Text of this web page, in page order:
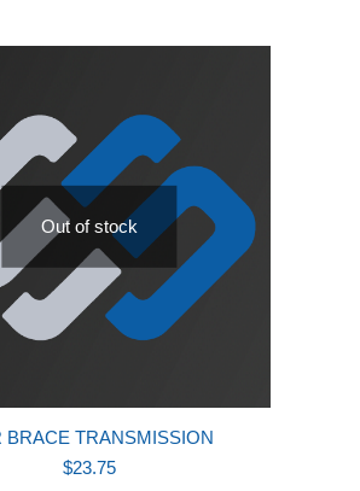
Out of stock
BRACE TRANSMISSION
$23.75